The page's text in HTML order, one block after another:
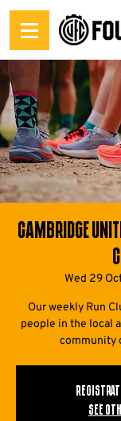
Cambridge
Wed 29
Our weekly Run
people in the local
community
See